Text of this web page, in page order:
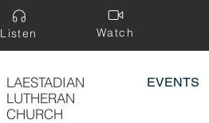
Listen Watch
LAESTADIAN
LUTHERAN
CHURCH
EVENTS